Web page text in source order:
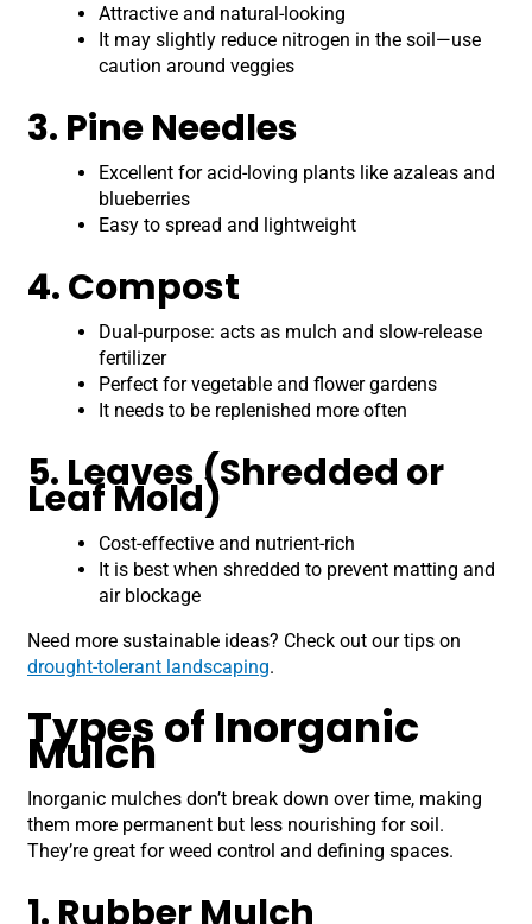
Attractive and natural-looking
It may slightly reduce nitrogen in the soil—use
caution around veggies
3. Pine Needles
Excellent for acid-loving plants like azaleas and
blueberries
Easy to spread and lightweight
4. Compost
Dual-purpose: acts as mulch and slow-release
fertilizer
Perfect for vegetable and flower gardens
It needs to be replenished more often
5. Leaves (Shredded or
Leaf Mold)
Cost-effective and nutrient-rich
It is best when shredded to prevent matting and
air blockage
Need more sustainable ideas? Check out our tips on
drought-tolerant landscaping.
Types of Inorganic
Mulch
Inorganic mulches don’t break down over time, making
them more permanent but less nourishing for soil.
They’re great for weed control and defining spaces.
1. Rubber Mulch